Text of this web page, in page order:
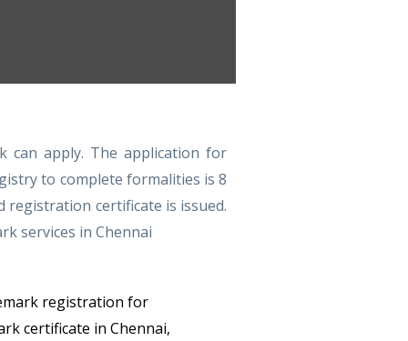
can apply. The application for
to complete formalities is 8
registration certificate is issued.
services in Chennai